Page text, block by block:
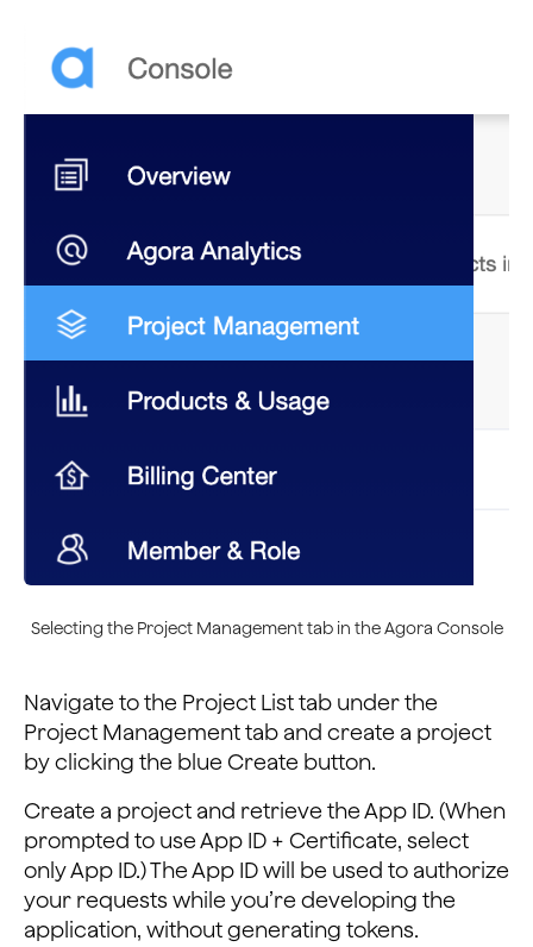
Selecting the Project Management tab in the Agora Console
Navigate to the Project List tab under the
Project Management tab and create a project
by clicking the blue Create button.
Create a project and retrieve the App ID. (When
prompted to use App ID + Certificate, select
only App ID.) The App ID will be used to authorize
your requests while you’re developing the
application, without generating tokens.